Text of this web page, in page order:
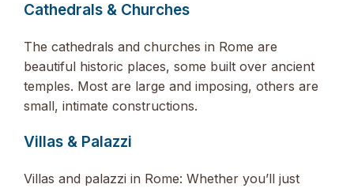
Cathedrals & Churches
The cathedrals and churches in Rome are
beautiful historic places, some built over ancient
temples. Most are large and imposing, others are
small, intimate constructions.
Villas & Palazzi
Villas and palazzi in Rome: Whether you’ll just